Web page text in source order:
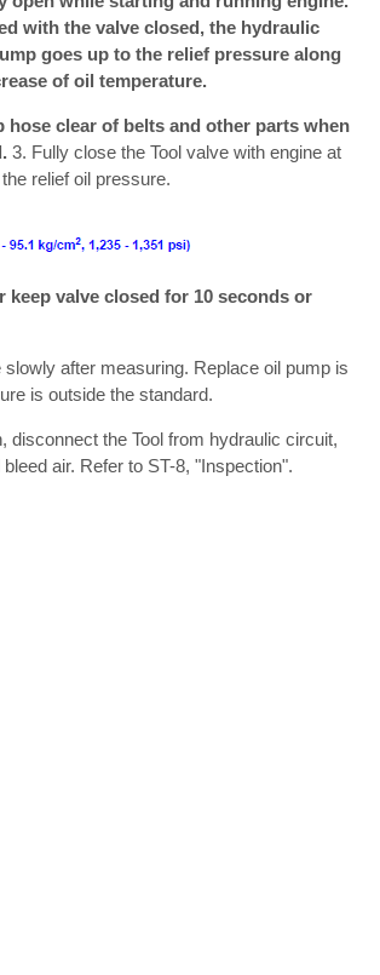
with the valve closed, the hydraulic
goes up to the relief pressure along
of oil temperature.
hose clear of belts and other parts when
3. Fully close the Tool valve with engine at
relief oil pressure.
keep valve closed for 10 seconds or
after measuring. Replace oil pump is
is outside the standard.
disconnect the Tool from hydraulic circuit,
air. Refer to ST-8, "Inspection".